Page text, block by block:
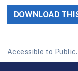
DOWNLOAD
Accessible to Public.